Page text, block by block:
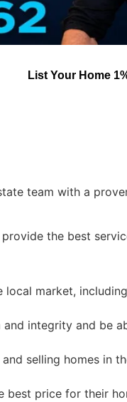
List Your Home
team with a
the best
market,
integrity and be
selling homes in
best price for their